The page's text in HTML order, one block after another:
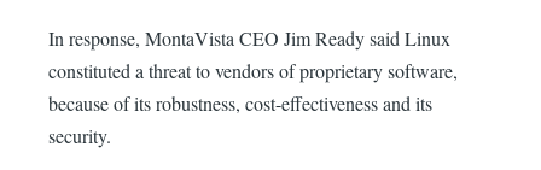
In response, MontaVista CEO Jim Ready said Linux
constituted a threat to vendors of proprietary software,
because of its robustness, cost-effectiveness and its
security.